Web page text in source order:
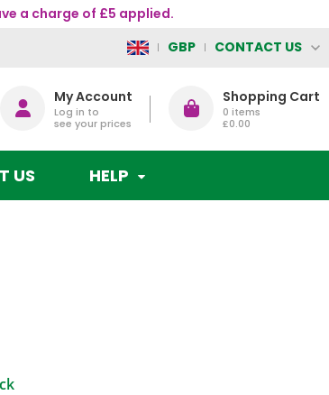
a charge of £5 applied.
GBP CONTACT US
My Account
Log in to
see your prices
Shopping Cart
0 items
£0.00
US HELP